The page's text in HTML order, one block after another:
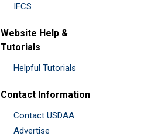
IFCS
Website Help &
Tutorials
Helpful Tutorials
Contact Information
Contact USDAA
Advertise